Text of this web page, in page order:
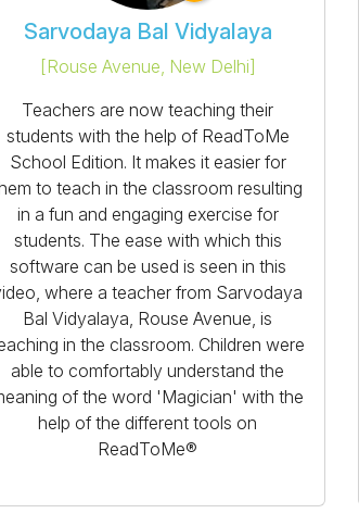
Sarvodaya Bal Vidyalaya
[Rouse Avenue, New Delhi]
Teachers are now teaching their
students with the help of ReadToMe
School Edition. It makes it easier for
to teach in the classroom resulting
in a fun and engaging exercise for
students. The ease with which this
software can be used is seen in this
where a teacher from Sarvodaya
Bal Vidyalaya, Rouse Avenue, is
in the classroom. Children were
able to comfortably understand the
of the word 'Magician' with the
help of the different tools on
ReadToMe®